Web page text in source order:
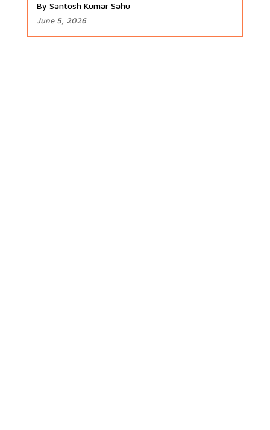
By Santosh Kumar Sahu
June 5, 2026